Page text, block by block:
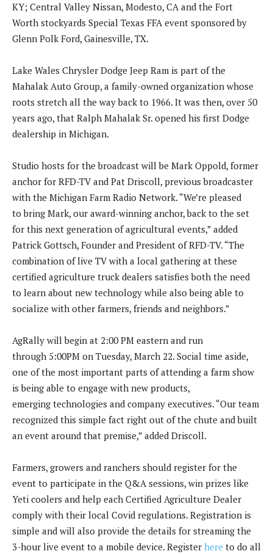
KY; Central Valley Nissan, Modesto, CA and the Fort
Worth stockyards Special Texas FFA event sponsored by
Glenn Polk Ford, Gainesville, TX.
Lake Wales Chrysler Dodge Jeep Ram is part of the
Mahalak Auto Group, a family-owned organization whose
roots stretch all the way back to 1966. It was then, over 50
years ago, that Ralph Mahalak Sr. opened his first Dodge
dealership in Michigan.
Studio hosts for the broadcast will be Mark Oppold, former
anchor for RFD-TV and Pat Driscoll, previous broadcaster
with the Michigan Farm Radio Network. “We’re pleased
to bring Mark, our award-winning anchor, back to the set
for this next generation of agricultural events,” added
Patrick Gottsch, Founder and President of RFD-TV. “The
combination of live TV with a local gathering at these
certified agriculture truck dealers satisfies both the need
to learn about new technology while also being able to
socialize with other farmers, friends and neighbors.”
AgRally will begin at 2:00 PM eastern and run
through 5:00PM on Tuesday, March 22. Social time aside,
one of the most important parts of attending a farm show
is being able to engage with new products,
emerging technologies and company executives. “Our team
recognized this simple fact right out of the chute and built
an event around that premise,” added Driscoll.
Farmers, growers and ranchers should register for the
event to participate in the Q&A sessions, win prizes like
Yeti coolers and help each Certified Agriculture Dealer
comply with their local Covid regulations. Registration is
simple and will also provide the details for streaming the
3-hour live event to a mobile device. Register here to do all